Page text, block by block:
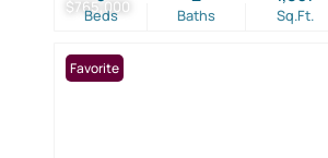
$765,000
Beds Baths Sq.Ft.
Favorite